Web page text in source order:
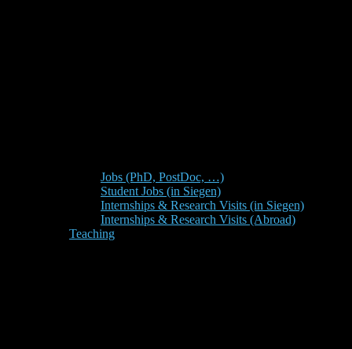
Jobs (PhD, PostDoc, …)
Student Jobs (in Siegen)
Internships & Research Visits (in Siegen)
Internships & Research Visits (Abroad)
Teaching